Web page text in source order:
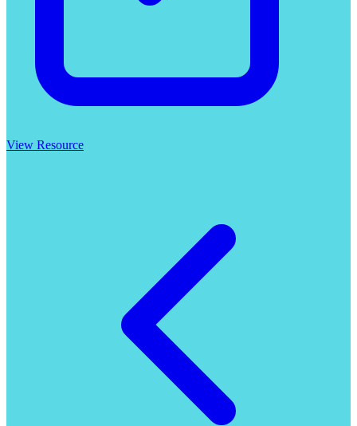
View Resource